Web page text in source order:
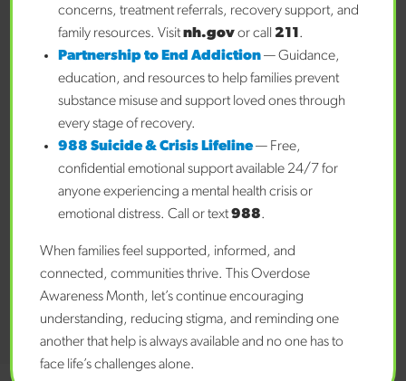
Has MCO been engaged?
Medicaid ID
Insurance #
concerns, treatment referrals, recovery support, and
family resources. Visitnh.govor call 211 .
Partnership to End Addiction— Guidance,
education, and resources to help families prevent
substance misuse and support loved ones through
every stage of recovery.
988 Suicide & Crisis Lifeline— Free,
confidential emotional support available 24/7 for
anyone experiencing a mental health crisis or
emotional distress. Call or text988.
When families feel supported, informed, and
connected, communities thrive. This Overdose
Awareness Month, let’s continue encouraging
understanding, reducing stigma, and reminding one
another that help is always available and no one has to
face life’s challenges alone.